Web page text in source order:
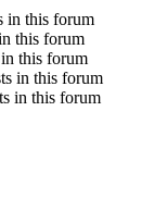
in this forum
this forum
this forum
in this forum
in this forum